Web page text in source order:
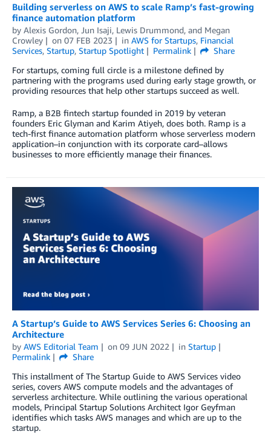
Building serverless on AWS to scale Ramp’s fast-growing
finance automation platform
by Alexis Gordon, Jun Isaji, Lewis Drummond, and Megan
Crowley
on 07 FEB 2023 in AWS for Startups, Financial
Services, Startup, Startup Spotlight Permalink
Share
For startups, coming full circle is a milestone defined by
partnering with the programs used during early stage growth, or
providing resources that help other startups succeed as well.
Ramp, a B2B fintech startup founded in 2019 by veteran
founders Eric Glyman and Karim Atiyeh, does both. Ramp is a
tech-first finance automation platform whose serverless modern
application–in conjunction with its corporate card–allows
businesses to more efficiently manage their finances.
A Startup’s Guide to AWS Services Series 6: Choosing an
Architecture
by AWS Editorial Team on 09 JUN 2022 in Startup
Permalink
Share
This installment of The Startup Guide to AWS Services video
series, covers AWS compute models and the advantages of
serverless architecture. While outlining the various operational
models, Principal Startup Solutions Architect Igor Geyfman
identifies which tasks AWS manages and which are up to the
startup.